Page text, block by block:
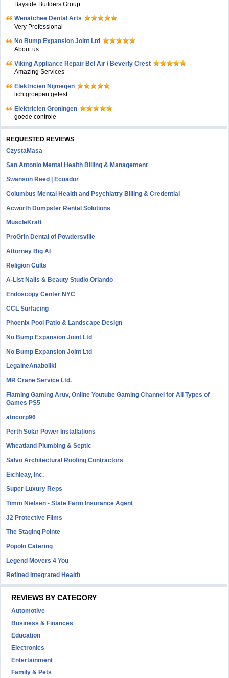
Bayside Builders Group
Wenatchee Dental Arts
Very Professional
No Bump Expansion Joint Ltd
About us:
Viking Appliance Repair Bel Air / Beverly Crest
Amazing Services
Elektricien Nijmegen
lichtgroepen getest
Elektricien Groningen
goede controle
REQUESTED REVIEWS
CzystaMasa
San Antonio Mental Health Billing & Management
Swanson Reed | Ecuador
Columbus Mental Health and Psychiatry Billing & Credential
Acworth Dumpster Rental Solutions
MuscleKraft
ProGrin Dental of Powdersville
Attorney Big AI
Religion Cults
A-List Nails & Beauty Studio Orlando
Endoscopy Center NYC
CCL Surfacing
Phoenix Pool Patio & Landscape Design
No Bump Expansion Joint Ltd
No Bump Expansion Joint Ltd
LegalneAnaboliki
MR Crane Service Ltd.
Flaming Gaming Aruv, Online Youtube Gaming Channel for All Types of
Games PS5
atncorp96
Perth Solar Power Installations
Wheatland Plumbing & Septic
Salvo Architectural Roofing Contractors
Eichleay, Inc.
Super Luxury Reps
Timm Nielsen - State Farm Insurance Agent
J2 Protective Films
The Staging Pointe
Popolo Catering
Legend Movers 4 You
Refined Integrated Health
REVIEWS BY CATEGORY
Automotive
Business & Finances
Education
Electronics
Entertainment
Family & Pets